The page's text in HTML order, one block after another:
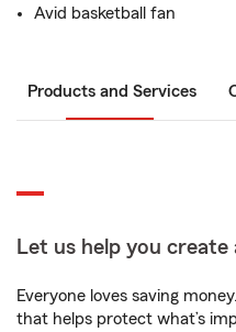
Avid basketball fan
Products and Services
Let us help you create
Everyone loves saving
that helps protect what’s